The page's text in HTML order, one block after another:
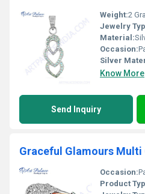
Weight:2
Jewelry
Material:
Occasion:
Silver
Know More
Send Inquiry
Occasion:
Product